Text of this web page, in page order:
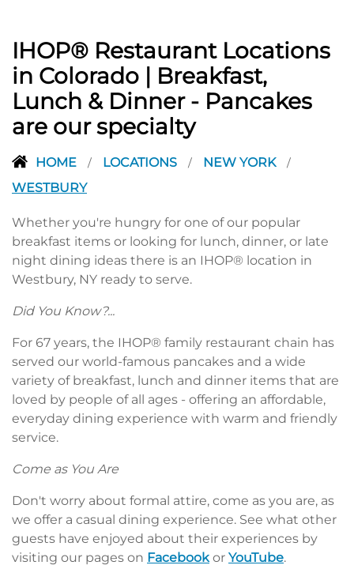
IHOP® Restaurant Locations
in Colorado | Breakfast,
Lunch & Dinner - Pancakes
are our specialty
HOME / LOCATIONS / NEW YORK /
WESTBURY
Whether you're hungry for one of our popular
breakfast items or looking for lunch, dinner, or late
night dining ideas there is an IHOP® location in
Westbury, NY ready to serve.
Did You Know?...
For 67 years, the IHOP® family restaurant chain has
served our world-famous pancakes and a wide
variety of breakfast, lunch and dinner items that are
loved by people of all ages - offering an affordable,
everyday dining experience with warm and friendly
service.
Come as You Are
Don't worry about formal attire, come as you are, as
we offer a casual dining experience. See what other
guests have enjoyed about their experiences by
visiting our pages on Facebook or YouTube.